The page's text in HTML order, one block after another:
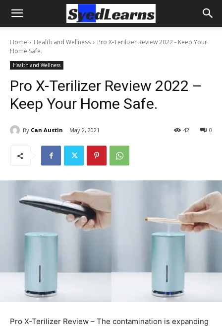
Home Health and Wellness
Pro X-Terilizer Review 2022 - Keep Your
Home Safe.
Health and Wellness
Pro X-Terilizer Review 2022 –
Keep Your Home Safe.
By Can Austin May 2, 2021 0
42
Pro X-Terilizer Review – The contamination is expanding